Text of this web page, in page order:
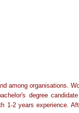
among organisations.
degree
1-2 years experience.